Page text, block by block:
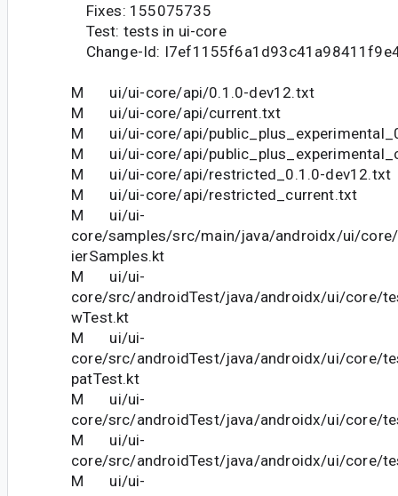
Fixes: 155075735
Test: tests in ui-core
Change-Id:
M ui/ui-core/api/0.1.0-dev12.txt
M ui/ui-core/api/current.txt
M ui/ui-core/api/
M ui/ui-core/api/
M ui/ui-core/api/restricted_0.1.0-dev12.txt
M ui/ui-core/api/restricted_current.txt
M ui/ui-
core/samples/src/main/java/androidx/ui/
ierSamples.kt
M ui/ui-
core/src/androidTest/java/androidx/ui/core/
wTest.kt
M ui/ui-
core/src/androidTest/java/androidx/ui/core/
patTest.kt
M ui/ui-
core/src/androidTest/java/androidx/ui/core/
M ui/ui-
core/src/androidTest/java/androidx/ui/core/
M ui/ui-